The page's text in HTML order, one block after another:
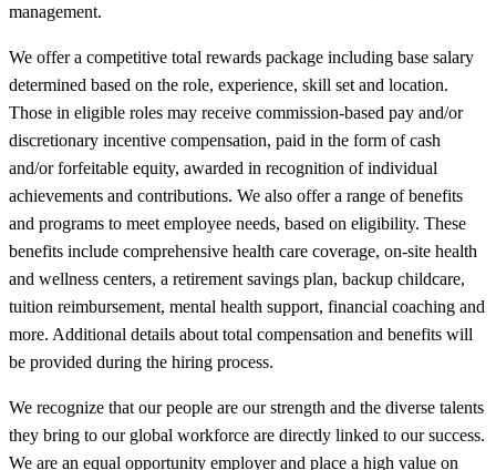
management.
We offer a competitive total rewards package including base salary
determined based on the role, experience, skill set and location.
Those in eligible roles may receive commission-based pay and/or
discretionary incentive compensation, paid in the form of cash
and/or forfeitable equity, awarded in recognition of individual
achievements and contributions. We also offer a range of benefits
and programs to meet employee needs, based on eligibility. These
benefits include comprehensive health care coverage, on-site health
and wellness centers, a retirement savings plan, backup childcare,
tuition reimbursement, mental health support, financial coaching and
more. Additional details about total compensation and benefits will
be provided during the hiring process.
We recognize that our people are our strength and the diverse talents
they bring to our global workforce are directly linked to our success.
We are an equal opportunity employer and place a high value on